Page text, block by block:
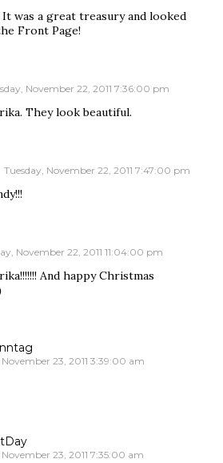
It was a great treasury and looked
Front Page!
November 22, 2011 7:36:00 pm
They look beautiful.
Tuesday, November 22, 2011 7:47:00 pm
November 22, 2011 11:04:00 pm
And happy Christmas
November 23, 2011 3:39:00 am
23, 2011 7:35:00 am